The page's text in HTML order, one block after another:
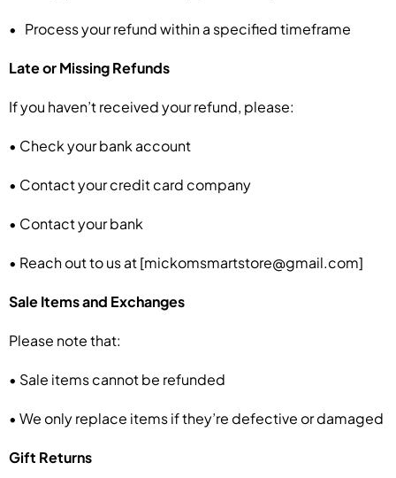
• Process your refund within a specified timeframe
Late or Missing Refunds
If you haven’t received your refund, please:
• Check your bank account
• Contact your credit card company
• Contact your bank
• Reach out to us at [mickomsmartstore@gmail.com]
Sale Items and Exchanges
Please note that:
• Sale items cannot be refunded
• We only replace items if they’re defective or damaged
Gift Returns